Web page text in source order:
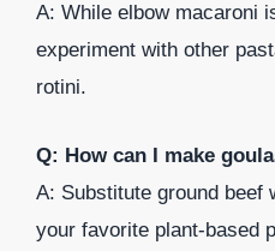
A: While elbow macaroni
experiment with other
rotini.
Q: How can I make
A: Substitute ground beef
your favorite plant-based